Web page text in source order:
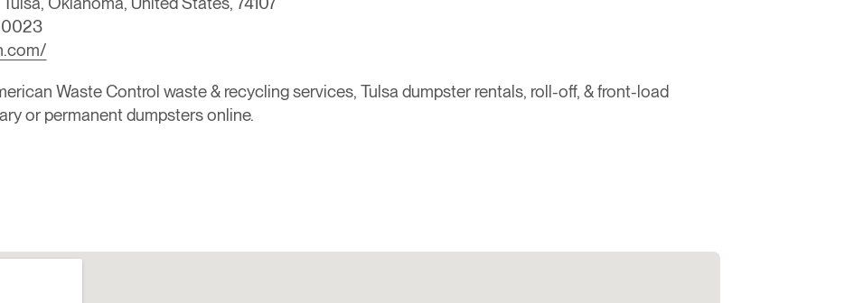
0023
Waste Control waste & recycling services, Tulsa dumpster rentals, roll-off, & front-load
or permanent dumpsters online.